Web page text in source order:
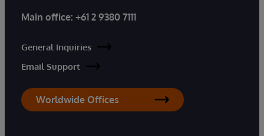
Main office: +61 2 9380 7111
General Inquiries
Email Support
Worldwide Offices